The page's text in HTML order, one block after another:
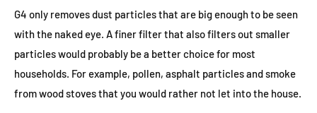
G4 only removes dust particles that are big enough to be seen
with the naked eye. A finer filter that also filters out smaller
particles would probably be a better choice for most
households. For example, pollen, asphalt particles and smoke
from wood stoves that you would rather not let into the house.